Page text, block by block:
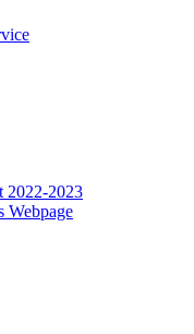
2022-2023
Webpage